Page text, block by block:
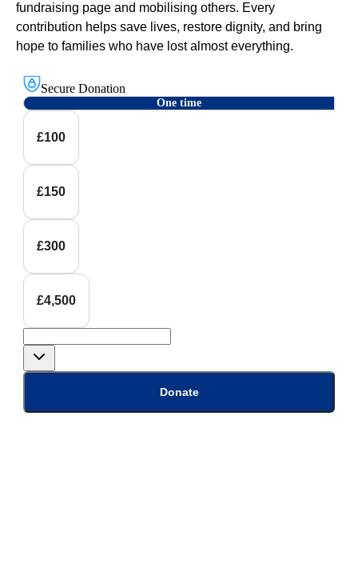
fundraising page and mobilising others. Every
contribution helps save lives, restore dignity, and bring
hope to families who have lost almost everything.